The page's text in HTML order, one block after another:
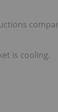
is cooling.